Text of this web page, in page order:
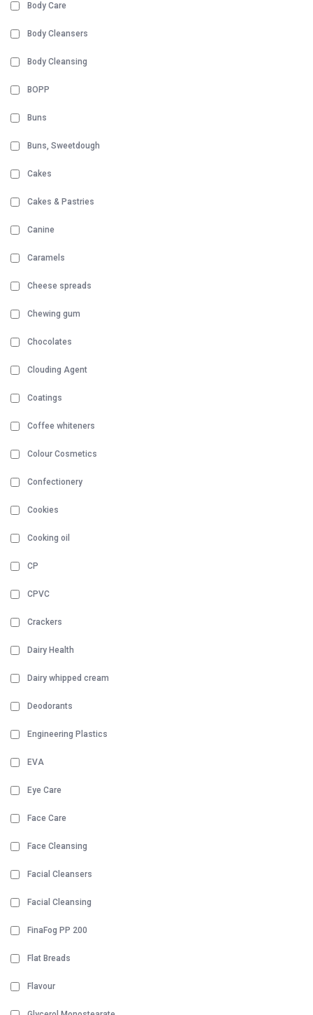
Body Care
Body Cleansers
Body Cleansing
BOPP
Buns
Buns, Sweetdough
Cakes
Cakes & Pastries
Canine
Caramels
Cheese spreads
Chewing gum
Chocolates
Clouding Agent
Coatings
Coffee whiteners
Colour Cosmetics
Confectionery
Cookies
Cooking oil
CP
CPVC
Crackers
Dairy Health
Dairy whipped cream
Deodorants
Engineering Plastics
EVA
Eye Care
Face Care
Face Cleansing
Facial Cleansers
Facial Cleansing
FinaFog PP 200
Flat Breads
Flavour